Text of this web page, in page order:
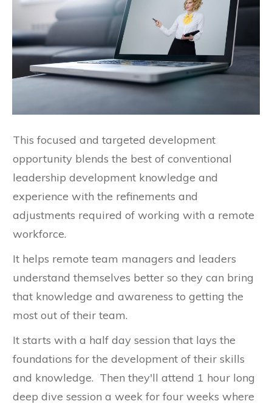
This focused and targeted development
opportunity blends the best of conventional
leadership development knowledge and
experience with the refinements and
adjustments required of working with a remote
workforce.
It helps remote team managers and leaders
understand themselves better so they can bring
that knowledge and awareness to getting the
most out of their team.
It starts with a half day session that lays the
foundations for the development of their skills
and knowledge. Then they'll attend 1 hour long
deep dive session a week for four weeks where